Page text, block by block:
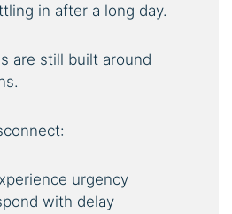
in after a long day.
are still built around
urgency
with delay